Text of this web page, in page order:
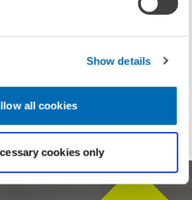
Show details
all cookies
cookies only